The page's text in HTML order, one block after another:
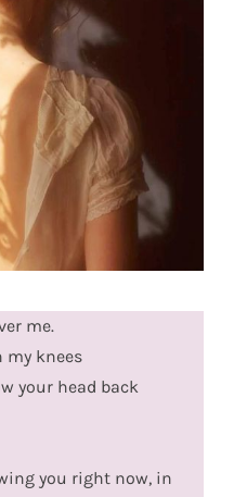
me.
my knees
your head back
you right now, in